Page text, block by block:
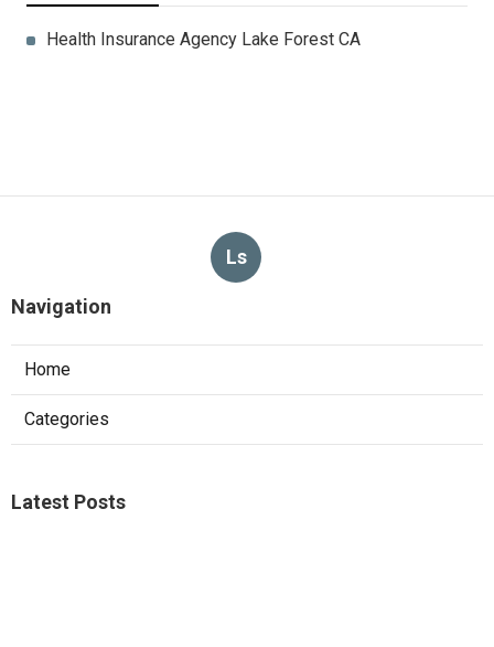
Health Insurance Agency Lake Forest CA
Ls
Navigation
Home
Categories
Latest Posts